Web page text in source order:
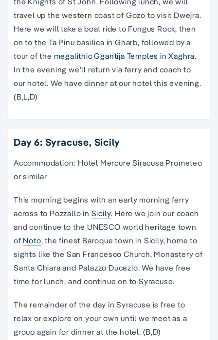
travel up the western coast of Gozo to visit Dwejra.
Here we will take a boat ride to Fungus Rock, then
on to the Ta Pinu basilica in Gharb, followed by a
tour of the megalithic Ggantija Temples in Xaghra.
In the evening we’ll return via ferry and coach to
our hotel. We have dinner at our hotel this evening.
(B,L,D)
Day 6: Syracuse, Sicily
Accommodation: Hotel Mercure Siracusa Prometeo
or similar
This morning begins with an early morning ferry
across to Pozzallo in Sicily. Here we join our coach
and continue to the UNESCO world heritage town
of Noto, the finest Baroque town in Sicily, home to
sights like the San Francesco Church, Monastery of
Santa Chiara and Palazzo Ducezio. We have free
time for lunch, and continue on to Syracuse.
The remainder of the day in Syracuse is free to
relax or explore on your own until we meet as a
group again for dinner at the hotel. (B,D)